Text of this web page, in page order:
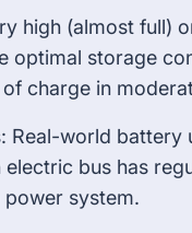
high (almost full)
optimal storage
charge in
Real-world
bus has
power system.